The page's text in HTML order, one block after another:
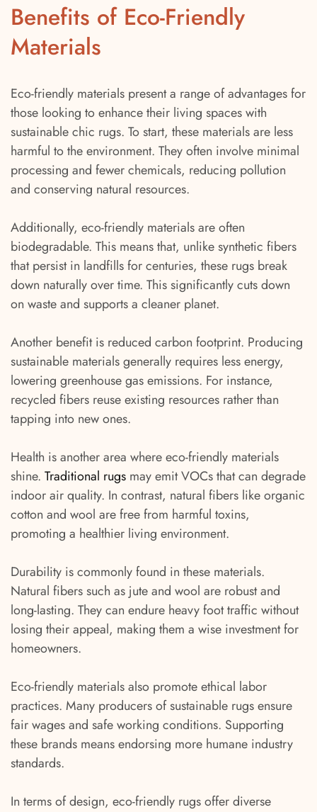
Benefits of Eco-Friendly
Materials
Eco-friendly materials present a range of advantages for
those looking to enhance their living spaces with
sustainable chic rugs. To start, these materials are less
harmful to the environment. They often involve minimal
processing and fewer chemicals, reducing pollution
and conserving natural resources.
Additionally, eco-friendly materials are often
biodegradable. This means that, unlike synthetic fibers
that persist in landfills for centuries, these rugs break
down naturally over time. This significantly cuts down
on waste and supports a cleaner planet.
Another benefit is reduced carbon footprint. Producing
sustainable materials generally requires less energy,
lowering greenhouse gas emissions. For instance,
recycled fibers reuse existing resources rather than
tapping into new ones.
Health is another area where eco-friendly materials
shine. Traditional rugs may emit VOCs that can degrade
indoor air quality. In contrast, natural fibers like organic
cotton and wool are free from harmful toxins,
promoting a healthier living environment.
Durability is commonly found in these materials.
Natural fibers such as jute and wool are robust and
long-lasting. They can endure heavy foot traffic without
losing their appeal, making them a wise investment for
homeowners.
Eco-friendly materials also promote ethical labor
practices. Many producers of sustainable rugs ensure
fair wages and safe working conditions. Supporting
these brands means endorsing more humane industry
standards.
In terms of design, eco-friendly rugs offer diverse